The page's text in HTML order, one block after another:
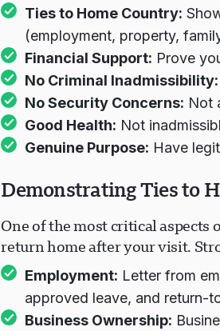
Ties to Home Country:
(employment, property,
Financial Support: Prove
No Criminal Inadmissibility:
No Security Concerns: Not
Good Health: Not
Genuine Purpose: Have
Demonstrating Ties to
One of the most critical
return home after your visit.
Employment: Letter from
approved leave, and return-
Business Ownership: